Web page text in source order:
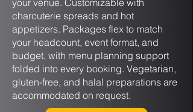
your venue. Customizable with
charcuterie spreads and hot
appetizers. Packages flex to match
your headcount, event format, and
budget, with menu planning support
folded into every booking. Vegetarian,
gluten-free, and halal preparations are
accommodated on request.